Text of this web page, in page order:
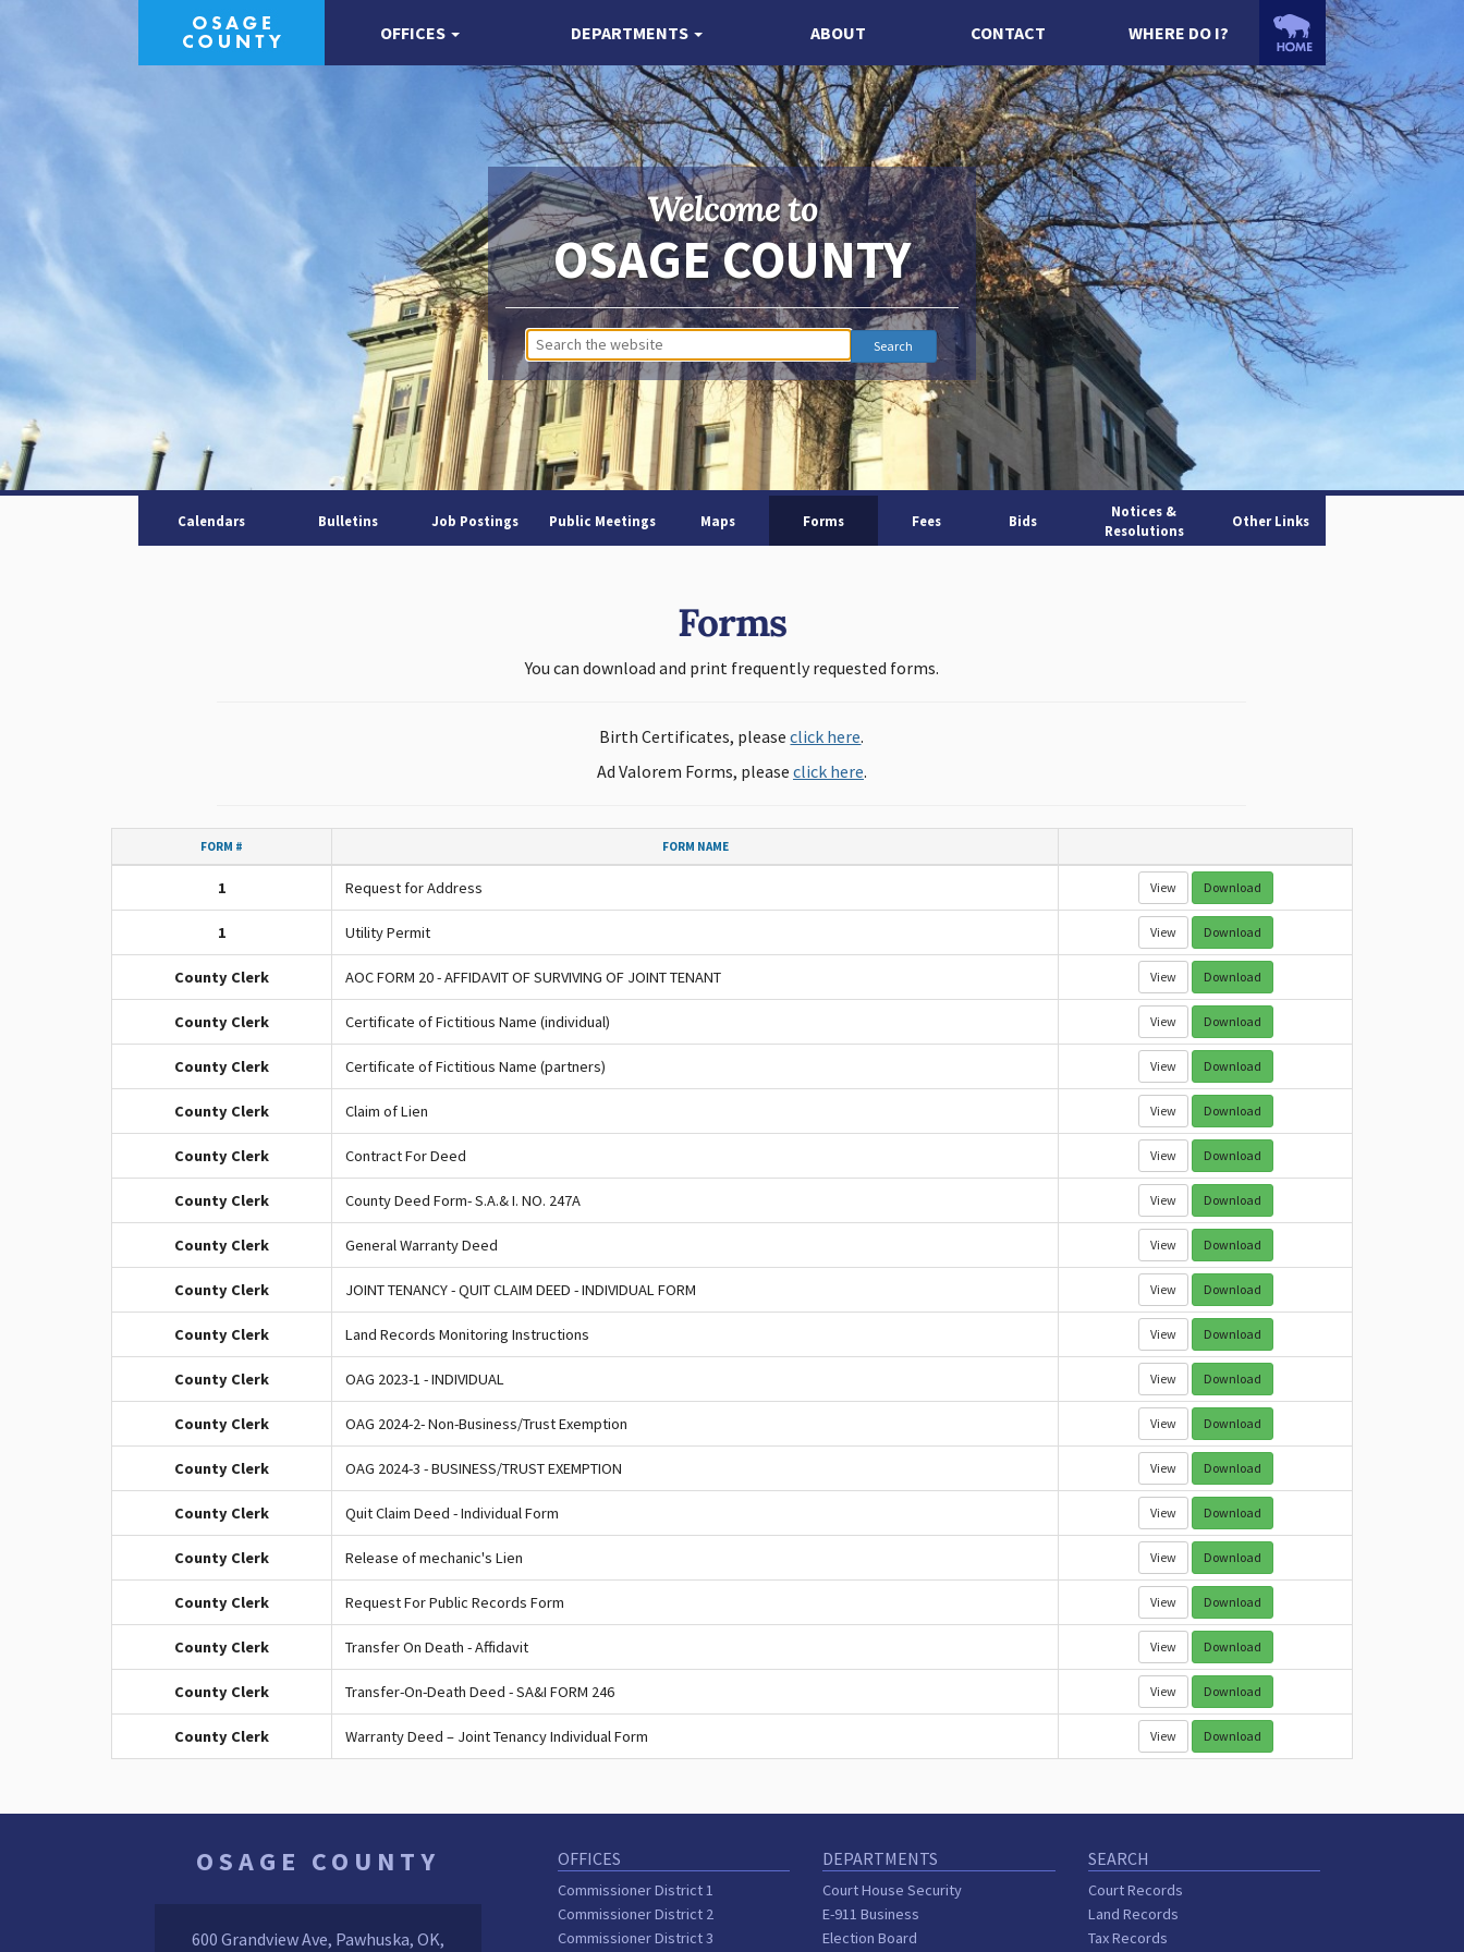
OFFICES DEPARTMENTS ABOUT CONTACT WHERE DO I?
Welcome to
OSAGE COUNTY
Calendars Bulletins Job Postings Public Meetings Maps Forms Fees Bids
Notices &
Resolutions
Other Links
Forms
You can download and print frequently requested forms.
Birth Certificates, pleaseclick here.
Ad Valorem Forms, please click here.
FORM # FORM NAME
1 Request for Address View Download
1 Utility Permit View Download
County Clerk AOC FORM 20 - AFFIDAVIT OF SURVIVING OF JOINT TENANT View Download
County Clerk Certificate of Fictitious Name (individual) View Download
County Clerk Certificate of Fictitious Name (partners) View Download
County Clerk Claim of Lien View Download
County Clerk Contract For Deed View Download
County Clerk County Deed Form- S.A.& I. NO. 247A View Download
County Clerk General Warranty Deed View Download
County Clerk JOINT TENANCY - QUIT CLAIM DEED - INDIVIDUAL FORM View Download
County Clerk Land Records Monitoring Instructions View Download
County Clerk OAG 2023-1 - INDIVIDUAL View Download
County Clerk OAG 2024-2- Non-Business/Trust Exemption View Download
County Clerk OAG 2024-3 - BUSINESS/TRUST EXEMPTION View Download
County Clerk Quit Claim Deed - Individual Form View Download
County Clerk Release of mechanic's Lien View Download
County Clerk Request For Public Records Form View Download
County Clerk Transfer On Death - Affidavit View Download
County Clerk Transfer-On-Death Deed - SA&I FORM 246 View Download
County Clerk Warranty Deed – Joint Tenancy Individual Form View Download
OSAGE COUNTY
600 Grandview Ave, Pawhuska, OK,
OFFICES
Commissioner District 1
Commissioner District 2
Commissioner District 3
DEPARTMENTS
Court House Security
E-911 Business
Election Board
SEARCH
Court Records
Land Records
Tax Records